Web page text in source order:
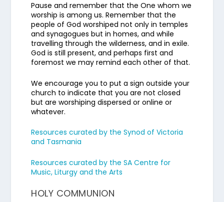
Pause and remember that the One whom we
worship is among us. Remember that the
people of God worshiped not only in temples
and synagogues but in homes, and while
travelling through the wilderness, and in exile.
God is still present, and perhaps first and
foremost we may remind each other of that.
We encourage you to put a sign outside your
church to indicate that you are not closed
but are worshiping dispersed or online or
whatever.
Resources curated by the Synod of Victoria
and Tasmania
Resources curated by the SA Centre for
Music, Liturgy and the Arts
HOLY COMMUNION